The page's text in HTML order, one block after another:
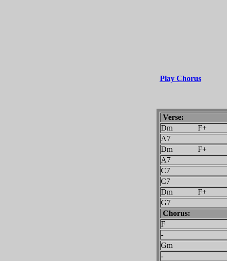
Play Chorus
Verse:
Dm F+
A7
Dm F+
A7
C7
C7
Dm F+
G7
Chorus:
F
-
Gm
-